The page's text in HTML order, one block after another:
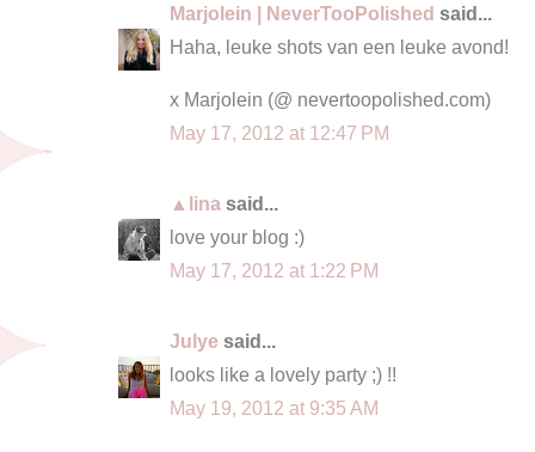
Marjolein | NeverTooPolished said...
Haha, leuke shots van een leuke avond!
x Marjolein (@ nevertoopolished.com)
May 17, 2012 at 12:47 PM
▲lina said...
love your blog :)
May 17, 2012 at 1:22 PM
Julye said...
looks like a lovely party ;) !!
May 19, 2012 at 9:35 AM